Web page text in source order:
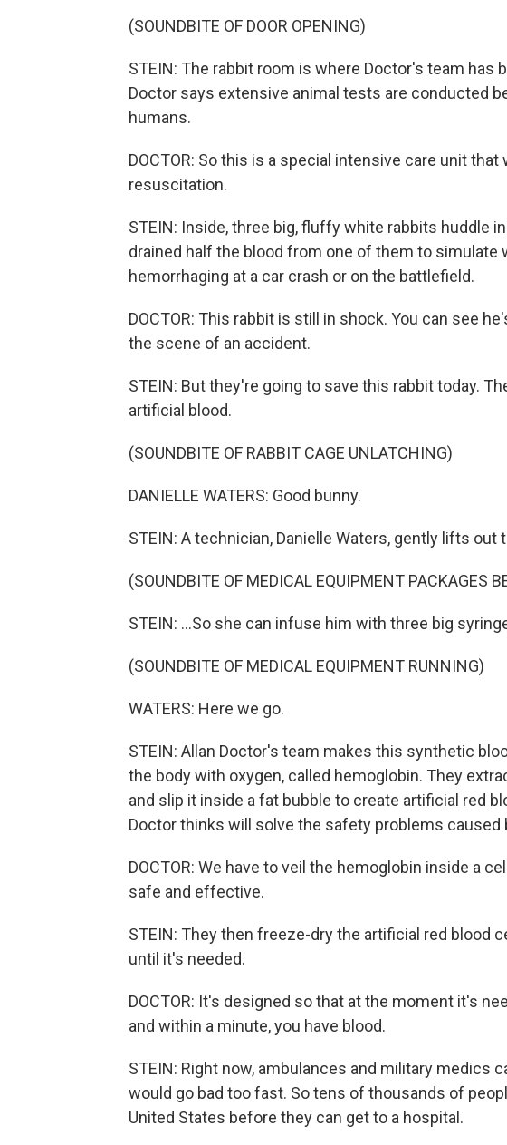
(SOUNDBITE OF DOOR OPENING)
STEIN: The rabbit room is where Doctor's team has
Doctor says extensive animal tests are conducted
humans.
DOCTOR: So this is a special intensive care unit
resuscitation.
STEIN: Inside, three big, fluffy white rabbits huddle
drained half the blood from one of them to simulate
hemorrhaging at a car crash or on the battlefield.
DOCTOR: This rabbit is still in shock. You can see
the scene of an accident.
STEIN: But they're going to save this rabbit today.
artificial blood.
(SOUNDBITE OF RABBIT CAGE UNLATCHING)
DANIELLE WATERS: Good bunny.
STEIN: A technician, Danielle Waters, gently lifts out
(SOUNDBITE OF MEDICAL EQUIPMENT PACKAGES
STEIN: ...So she can infuse him with three big
(SOUNDBITE OF MEDICAL EQUIPMENT RUNNING)
WATERS: Here we go.
STEIN: Allan Doctor's team makes this synthetic
the body with oxygen, called hemoglobin. They
and slip it inside a fat bubble to create artificial red
Doctor thinks will solve the safety problems caused
DOCTOR: We have to veil the hemoglobin inside a
safe and effective.
STEIN: They then freeze-dry the artificial red blood
until it's needed.
DOCTOR: It's designed so that at the moment it's
and within a minute, you have blood.
STEIN: Right now, ambulances and military medics
would go bad too fast. So tens of thousands of
United States before they can get to a hospital.